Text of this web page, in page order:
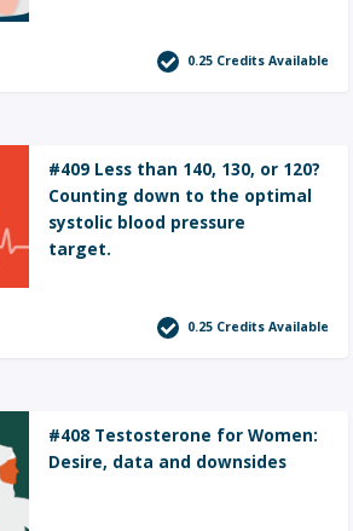
0.25 Credits Available
#409 Less than 140, 130, or 120?
Counting down to the optimal
systolic blood pressure
target.
0.25 Credits Available
#408 Testosterone for Women:
Desire, data and downsides